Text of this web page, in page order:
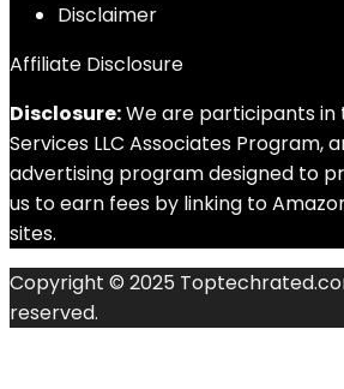
Disclaimer
Affiliate Disclosure
Disclosure:We are participants in
Services LLC Associates Program,
advertising program designed to
us to earn fees by linking to
sites.
Copyright © 2025
reserved.